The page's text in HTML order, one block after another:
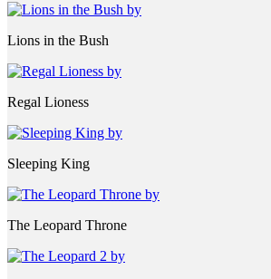
Lions in the Bush
Regal Lioness
Sleeping King
The Leopard Throne